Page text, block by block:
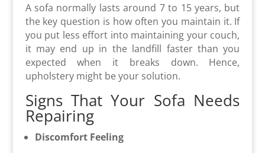
A sofa normally lasts around 7 to 15 years, but
the key question is how often you maintain it. If
you put less effort into maintaining your couch,
it may end up in the landfill faster than you
expected when it breaks down. Hence,
upholstery might be your solution.
Signs That Your Sofa Needs
Repairing
Discomfort Feeling